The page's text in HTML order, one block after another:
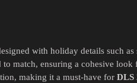
with holiday details such as
match, ensuring a cohesive look
making it a must-have for DLS